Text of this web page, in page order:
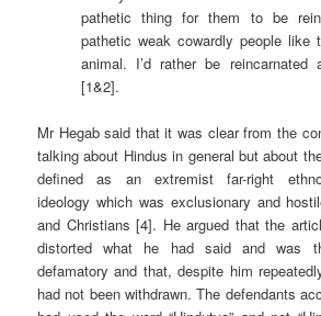
pathetic thing for them to be
pathetic weak cowardly people like
animal. I’d rather be reincarnated
[1&2].
Mr Hegab said that it was clear from the
talking about Hindus in general but about
defined as an extremist far-right
ideology which was exclusionary and
and Christians [4]. He argued that the
distorted what he had said and was
defamatory and that, despite him
had not been withdrawn. The defendants